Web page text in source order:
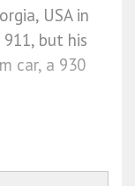
USA in
but his
car, a 930